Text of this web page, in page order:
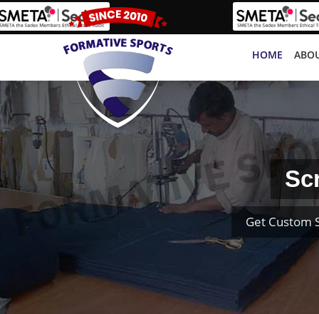
HOME
Get Custom